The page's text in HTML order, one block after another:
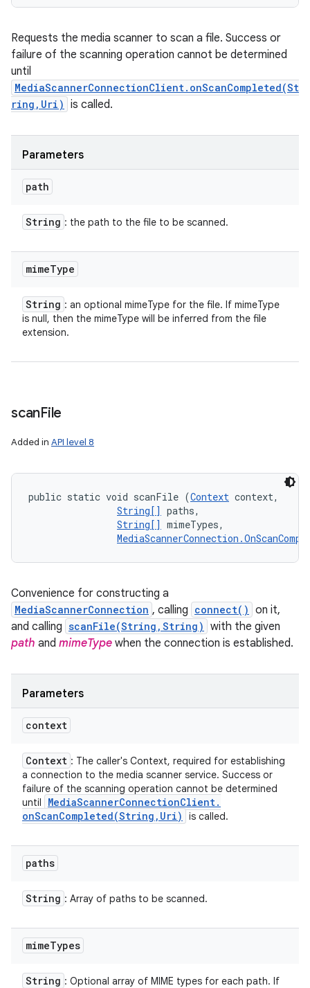
Requests the media scanner to scan a file. Success or
failure of the scanning operation cannot be determined
until
MediaScannerConnectionClient.onScanCompleted(St
ring,Uri) is called.
Parameters
path
String : the path to the file to be scanned.
mimeType
String : an optional mimeType for the file. If mimeType
is null, then the mimeType will be inferred from the file
extension.
scanFile
Added in API level 8
public static void scanFile (Context context,
String[] paths,
String[] mimeTypes,
Convenience for constructing a
MediaScannerConnection , calling connect() on it,
and calling scanFile(String,String) with the given
path and mimeType when the connection is established.
Parameters
context
Context : The caller's Context, required for establishing
a connection to the media scanner service. Success or
failure of the scanning operation cannot be determined
until
MediaScannerConnectionClient.
onScanCompleted(String , Uri) is called.
paths
String : Array of paths to be scanned.
mimeTypes
String : Optional array of MIME types for each path. If